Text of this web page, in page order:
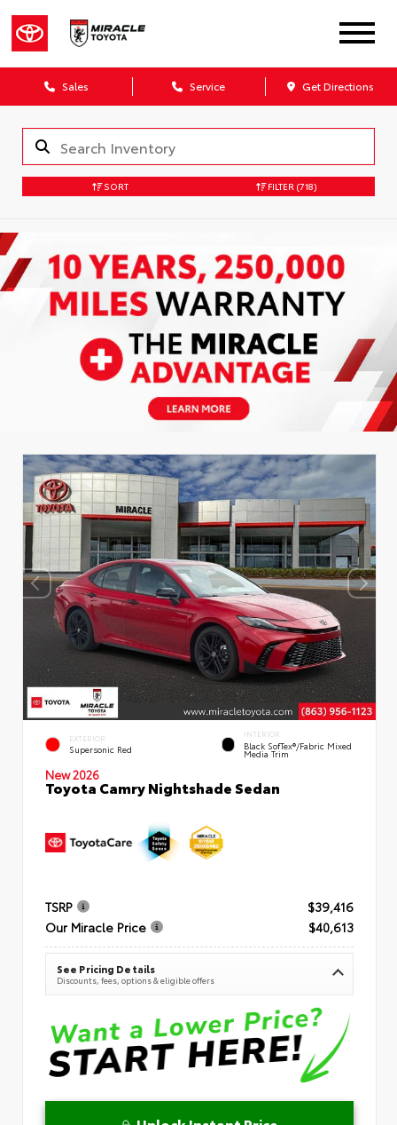
Sales Service Get Directions
SORT FILTER (718)
EXTERIOR
Supersonic Red
INTERIOR
Black SofTex®/fabric Mixed
Media Trim
New 2026
Toyota Camry Nightshade Sedan
TSRP
$39,416
Our Miracle Price
$40,613
See Pricing Details
Discounts, fees, options & eligible offers